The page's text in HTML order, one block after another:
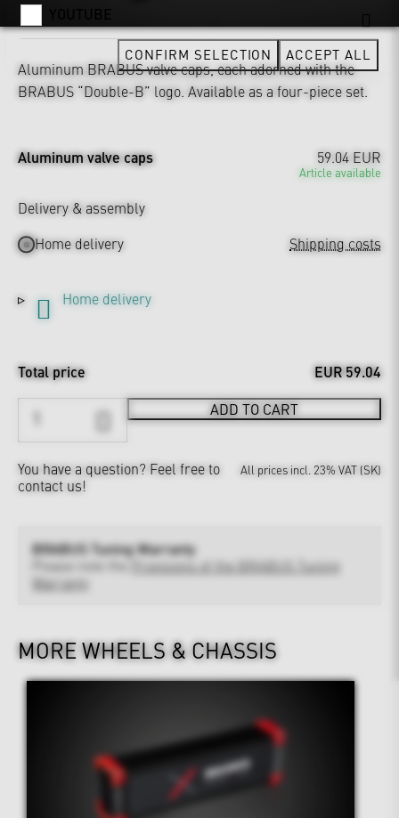
Aluminum BRABUS valve caps, each adorned with the
BRABUS “Double-B” logo. Available as a four-piece set.
Aluminum valve caps 59.04 EUR
Article available
Delivery & assembly
Home delivery
Shipping costs
Home delivery
Total price EUR 59.04
ADD TO CART
You have a question? Feel free to
contact us!
All prices incl. 23% VAT (SK)
BRABUS Tuning Warranty
Provisions of the BRABUS Tuning
Warranty
MORE WHEELS & CHASSIS
CONFIRM SELECTION ACCEPT ALL